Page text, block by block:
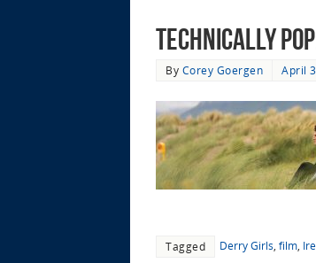
Technically
By Corey Goergen April
Tagged Derry Girls film